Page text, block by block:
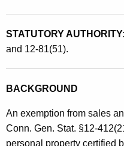
t
a
i
n
W
a
STATUTORY AUTHORITY:
and 12-81(51).
BACKGROUND
An exemption from sales
Conn. Gen. Stat. §12-
personal property certified